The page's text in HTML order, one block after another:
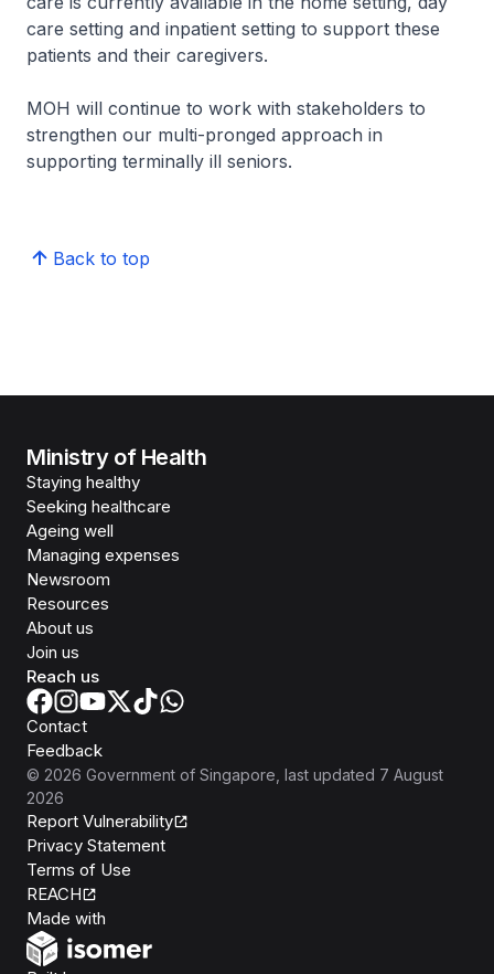
care setting and inpatient setting to support these
patients and their caregivers.
MOH will continue to work with stakeholders to
strengthen our multi-pronged approach in
supporting terminally ill seniors.
Back to top
Ministry of Health
Staying healthy
Seeking healthcare
Ageing well
Managing expenses
Newsroom
Resources
About us
Join us
Reach us
Contact
Feedback
© 2026 Government of Singapore , last updated 7 August
2026
Report Vulnerability
Privacy Statement
Terms of Use
REACH
Made with